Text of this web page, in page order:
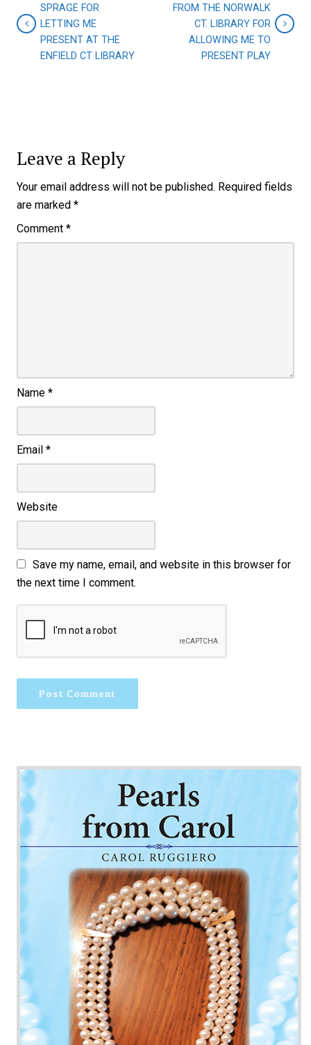
SPRAGE FOR
LETTING ME
PRESENT AT THE
ENFIELD CT LIBRARY
FROM THE NORWALK
CT. LIBRARY FOR
ALLOWING ME TO
PRESENT PLAY
Leave a Reply
Your email address will not be published. Required fields
are marked *
Comment *
Name *
Email *
Website
Save my name, email, and website in this browser for
the next time I comment.